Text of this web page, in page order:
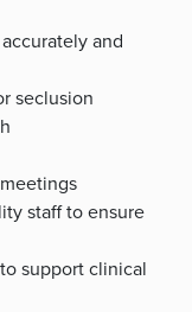
and
seclusion
staff to ensure
support clinical